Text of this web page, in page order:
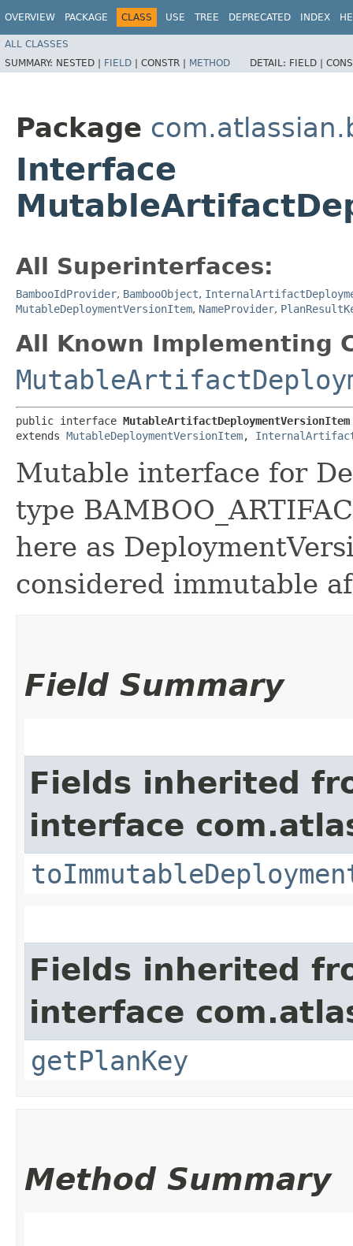
OVERVIEW PACKAGE CLASS USE TREE DEPRECATED INDEX
ALL CLASSES
SUMMARY: NESTED | FIELD | CONSTR | METHOD DETAIL: FIELD |
Package
Interface
All Superinterfaces:
BambooIdProvider, BambooObject,
MutableDeploymentVersionItem, NameProvider,
All Known Implementing
public interface MutableArtifactDeploymentVersionItem
extends MutableDeploymentVersionItem,
Mutable interface for
type
here as
considered immutable
Field Summary
Fields inherited
interface
Fields inherited
interface
getPlanKey
Method Summary